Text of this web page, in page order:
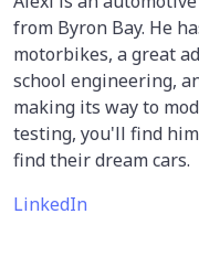
from Byron Bay. He
motorbikes, a great
school engineering,
making its way to
testing, you'll find
find their dream cars.
LinkedIn